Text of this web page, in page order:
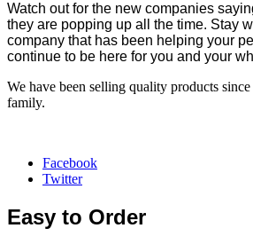
Watch out for the new companies
they are popping up all the time. Stay
company that has been helping your
continue to be here for you and your
We have been selling quality products
family.
Facebook
Twitter
Easy to Order